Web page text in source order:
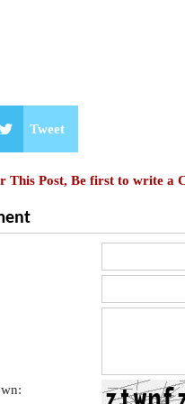
Tweet
This Post, Be first to write a